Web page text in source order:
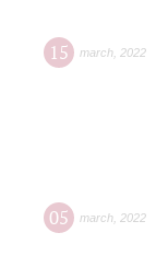
15 march 2022
05 march 2022